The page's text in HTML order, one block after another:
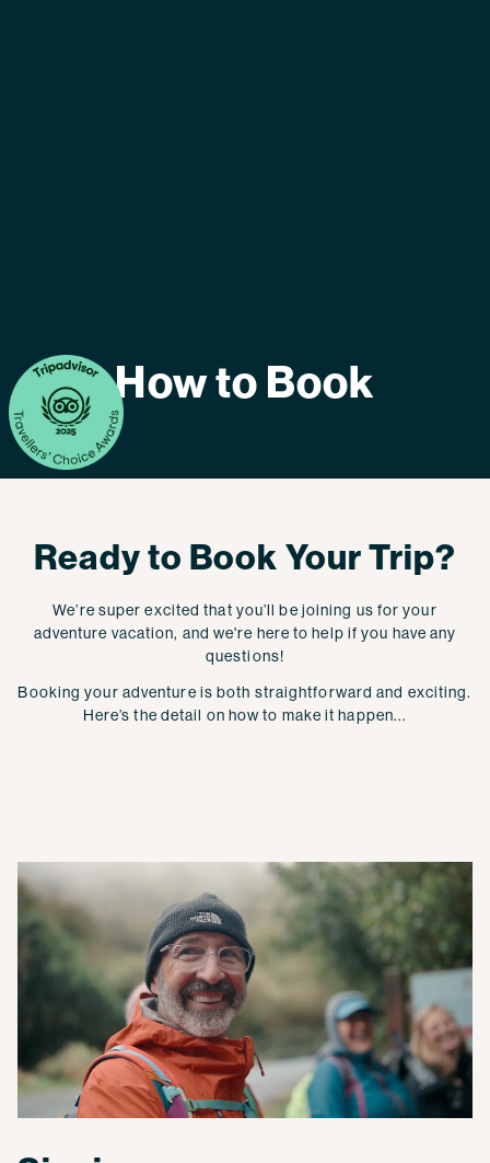
How to Book
Ready to Book Your Trip?
We’re super excited that you’ll be joining us for your
adventure vacation, and we're here to help if you have any
questions!
Booking your adventure is both straightforward and exciting.
Here’s the detail on how to make it happen...